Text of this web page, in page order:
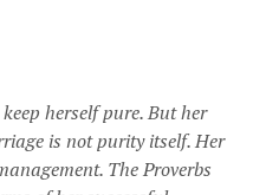
herself pure. But her
is not purity itself. Her
. The Proverbs